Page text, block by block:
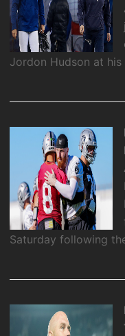
Jordon Hudson at
Saturday following